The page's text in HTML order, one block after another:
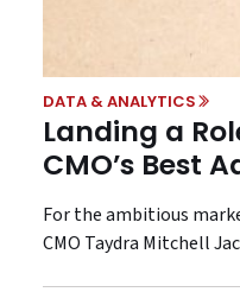
DATA & ANALYTICS
Landing a
CMO’s Best
For the ambitious
CMO Taydra Mitchell